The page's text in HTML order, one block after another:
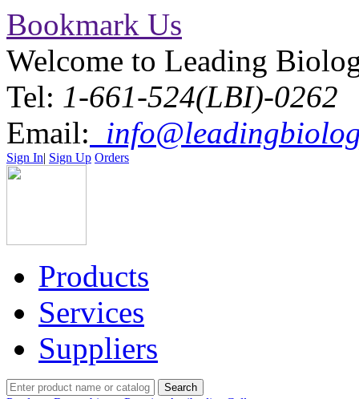
Bookmark Us
Welcome to Leading
Tel: 1-661-524(LBI)-0262
Email:
Sign In| Sign Up Orders
Products
Services
Suppliers